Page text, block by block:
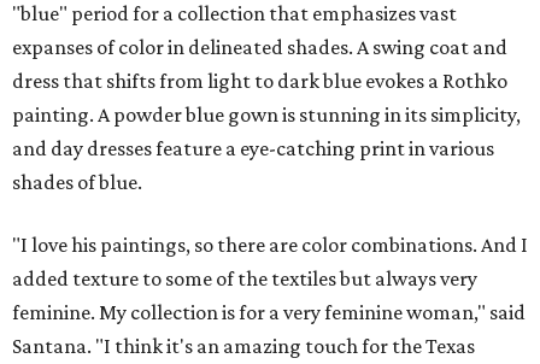
"blue" period for a collection that emphasizes vast
expanses of color in delineated shades. A swing coat and
dress that shifts from light to dark blue evokes a Rothko
painting. A powder blue gown is stunning in its simplicity,
and day dresses feature a eye-catching print in various
shades of blue.
"I love his paintings, so there are color combinations. And I
added texture to some of the textiles but always very
feminine. My collection is for a very feminine woman," said
Santana. "I think it's an amazing touch for the Texas